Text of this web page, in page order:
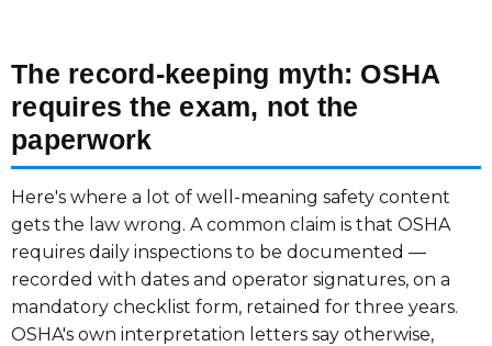
The record-keeping myth: OSHA
requires the exam, not the
paperwork
Here's where a lot of well-meaning safety content
gets the law wrong. A common claim is that OSHA
requires daily inspections to be documented —
recorded with dates and operator signatures, on a
mandatory checklist form, retained for three years.
OSHA's own interpretation letters say otherwise,